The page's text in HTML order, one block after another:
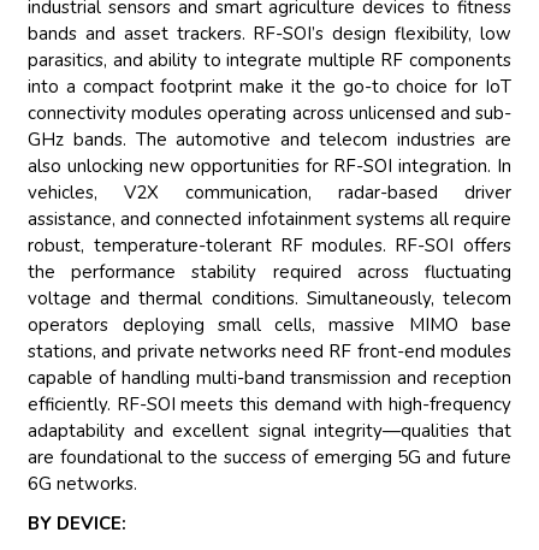
industrial sensors and smart agriculture devices to fitness
bands and asset trackers. RF-SOI’s design flexibility, low
parasitics, and ability to integrate multiple RF components
into a compact footprint make it the go-to choice for IoT
connectivity modules operating across unlicensed and sub-
GHz bands. The automotive and telecom industries are
also unlocking new opportunities for RF-SOI integration. In
vehicles, V2X communication, radar-based driver
assistance, and connected infotainment systems all require
robust, temperature-tolerant RF modules. RF-SOI offers
the performance stability required across fluctuating
voltage and thermal conditions. Simultaneously, telecom
operators deploying small cells, massive MIMO base
stations, and private networks need RF front-end modules
capable of handling multi-band transmission and reception
efficiently. RF-SOI meets this demand with high-frequency
adaptability and excellent signal integrity—qualities that
are foundational to the success of emerging 5G and future
6G networks.
BY DEVICE: